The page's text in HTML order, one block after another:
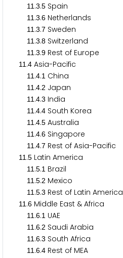
11 .3.5 Spain
11 .3.6 Netherlands
11 .3.7 Sweden
11 .3.8 Switzerland
11 .3.9 Rest of Europe
11 .4 Asia-Pacific
11 .4.1 China
11 .4.2 Japan
11 .4.3 India
11 .4.4 South Korea
11 .4.5 Australia
11 .4.6 Singapore
11 .4.7 Rest of Asia-Pacific
11 .5 Latin America
11 .5.1 Brazil
11 .5.2 Mexico
11 .5.3 Rest of Latin America
11 .6 Middle East & Africa
11 .6.1 UAE
11 .6.2 Saudi Arabia
11 .6.3 South Africa
11 .6.4 Rest of MEA